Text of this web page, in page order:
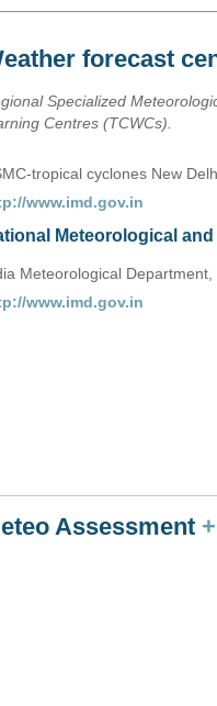
forecast
Specialized
Centres (TCWCs).
tropical cyclones New
www.imd.gov.in
Meteorological
Meteorological
www.imd.gov.in
Assessment +